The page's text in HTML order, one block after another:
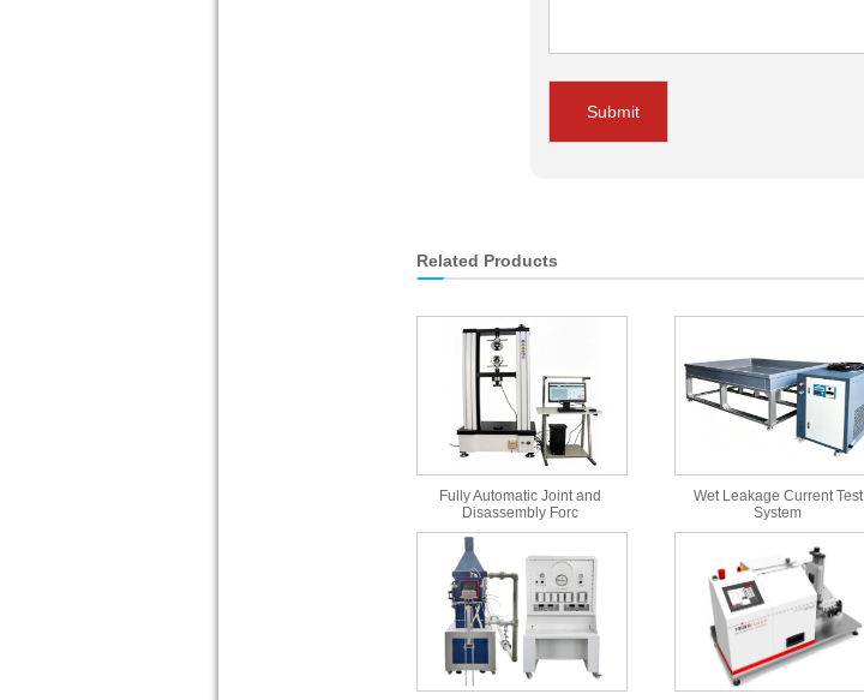
Submit
Related Products
Fully Automatic Joint and
Disassembly Forc
Wet Leakage Current Test
System